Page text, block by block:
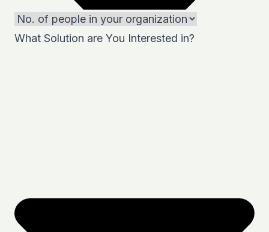
What Solution are You Interested in?